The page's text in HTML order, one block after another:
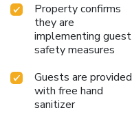
Property confirms
they are
implementing guest
safety measures
Guests are provided
with free hand
sanitizer